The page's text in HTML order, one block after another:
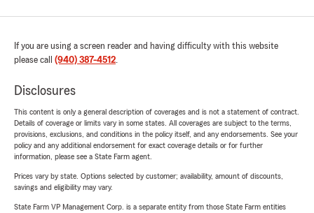
If you are using a screen reader and having difficulty with this website
please call (940) 387-4512.
Disclosures
This content is only a general description of coverages and is not a statement of contract.
Details of coverage or limits vary in some states. All coverages are subject to the terms,
provisions, exclusions, and conditions in the policy itself, and any endorsements. See your
policy and any additional endorsement for exact coverage details or for further
information, please see a State Farm agent.
Prices vary by state. Options selected by customer; availability, amount of discounts,
savings and eligibility may vary.
State Farm VP Management Corp. is a separate entity from those State Farm entities